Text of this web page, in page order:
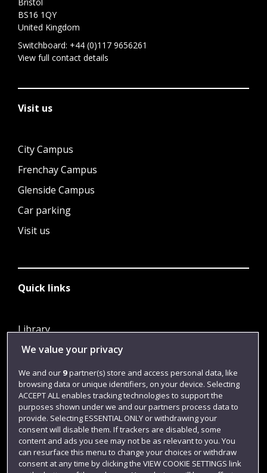
BS16 1QY
United Kingdom
Switchboard: +44 (0)117 9656261
View full contact details
Visit us
City Campus
Frenchay Campus
Glenside Campus
Car parking
Visit us
Quick links
Library
Jobs
Login
Term dates
Colleges and schools
We value your privacy
We and our 9partner(s) store and access personal data, like
browsing data or unique identifiers, on your device. Selecting
ACCEPT ALL enables tracking technologies to support the
purposes shown under we and our partners process data to
provide. Selecting ESSENTIAL ONLY or withdrawing your
consent will disable them. If trackers are disabled, some
content and ads you see may not be as relevant to you. You
can resurface this menu to change your choices or withdraw
consent at any time by clicking the VIEW COOKIE SETTINGS link